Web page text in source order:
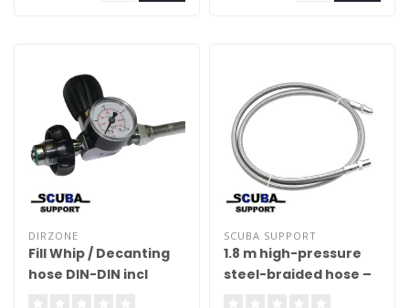
DIRZONE
Fill Whip / Decanting
hose DIN-DIN incl
SCUBA SUPPORT
1.8 m high-pressure
steel-braided hose –